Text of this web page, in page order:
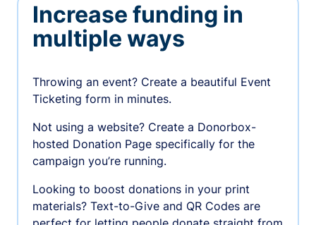
Increase funding in
multiple ways
Throwing an event? Create a beautiful Event
Ticketing form in minutes.
Not using a website? Create a Donorbox-
hosted Donation Page specifically for the
campaign you’re running.
Looking to boost donations in your print
materials? Text-to-Give and QR Codes are